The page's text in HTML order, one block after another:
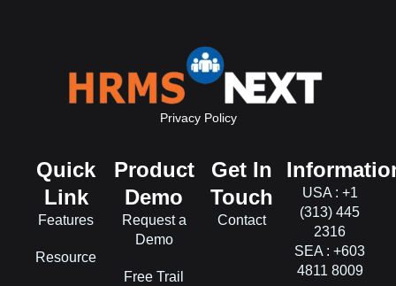
Privacy Policy
Quick
Link
Features
Resource
Product
Demo
Request a
Demo
Free Trail
Get In
Touch
Contact
USA : +1
(313) 445
2316
SEA : +603
4811 8009